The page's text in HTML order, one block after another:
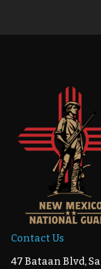
Contact Us
47 Bataan Blvd,